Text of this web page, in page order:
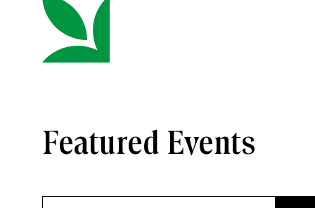
Featured Events